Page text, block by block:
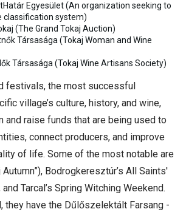
Egyesület (An organization seeking to
classification system)
(The Grand Tokaj Auction)
Társasága (Tokaj Woman and Wine
Társasága (Tokaj Wine Artisans Society)
festivals, the most successful
village’s culture, history, and wine,
and raise funds that are being used to
connect producers, and improve
of life. Some of the most notable are
Autumn”), Bodrogkeresztúr’s All Saints'
Tarcal’s Spring Witching Weekend.
they have the Dűlőszelektált Farsang -